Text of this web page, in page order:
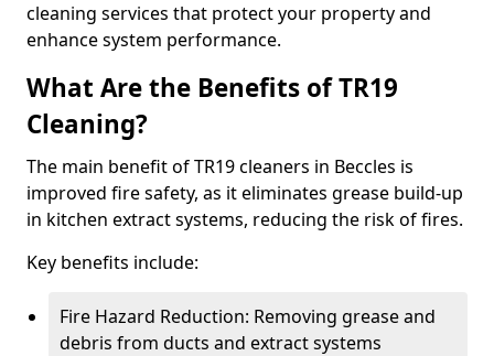
cleaning services that protect your property and
enhance system performance.
What Are the Benefits of TR19
Cleaning?
The main benefit of TR19 cleaners in Beccles is
improved fire safety, as it eliminates grease build-up
in kitchen extract systems, reducing the risk of fires.
Key benefits include:
Fire Hazard Reduction: Removing grease and
debris from ducts and extract systems